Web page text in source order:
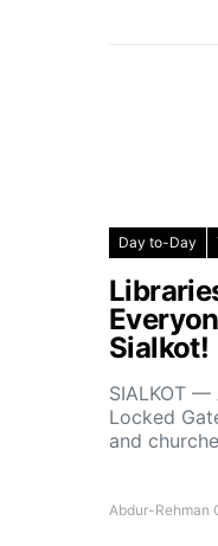
Day to-Day
Sialkot!
SIALKOT
Locked
and
Abdur-Rehman